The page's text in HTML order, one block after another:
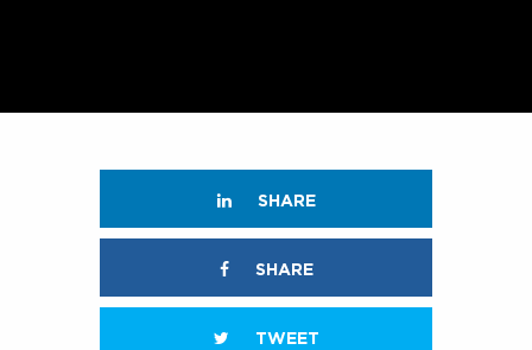
SHARE
SHARE
TWEET